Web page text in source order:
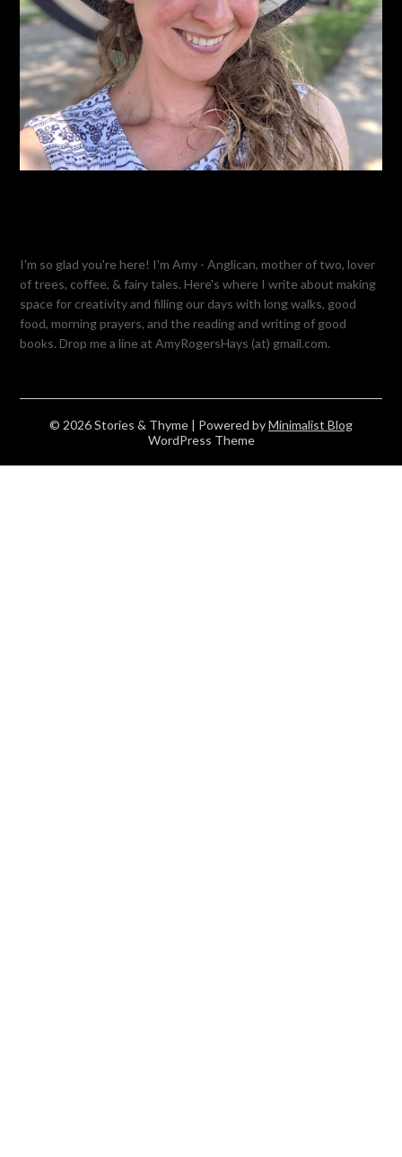
I'm so glad you're here! I'm Amy - Anglican, mother of two, lover
of trees, coffee, & fairy tales. Here's where I write about making
space for creativity and filling our days with long walks, good
food, morning prayers, and the reading and writing of good
books. Drop me a line at AmyRogersHays (at) gmail.com.
© 2026 Stories & Thyme | Powered byMinimalist Blog
WordPress Theme